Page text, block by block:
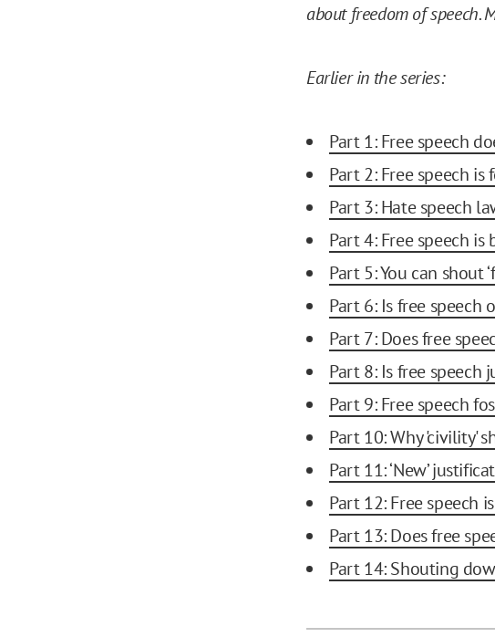
about freedom of speech.
Earlier in the series:
Part 1: Free speech
Part 2: Free speech is
Part 3: Hate speech
Part 4: Free speech
Part 5: You can shout
Part 6: Is free speech
Part 7: Does free
Part 8: Is free
Part 9: Free speech
Part 10: Why 'civility'
Part 11: ‘New’
Part 12: Free speech
Part 13: Does free
Part 14: Shouting